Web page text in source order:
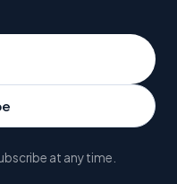
at any time.